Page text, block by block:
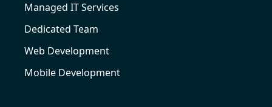
Managed IT Services
Dedicated Team
Web Development
Mobile Development